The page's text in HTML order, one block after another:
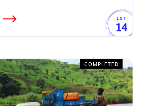
LOT
14
COMPLETED